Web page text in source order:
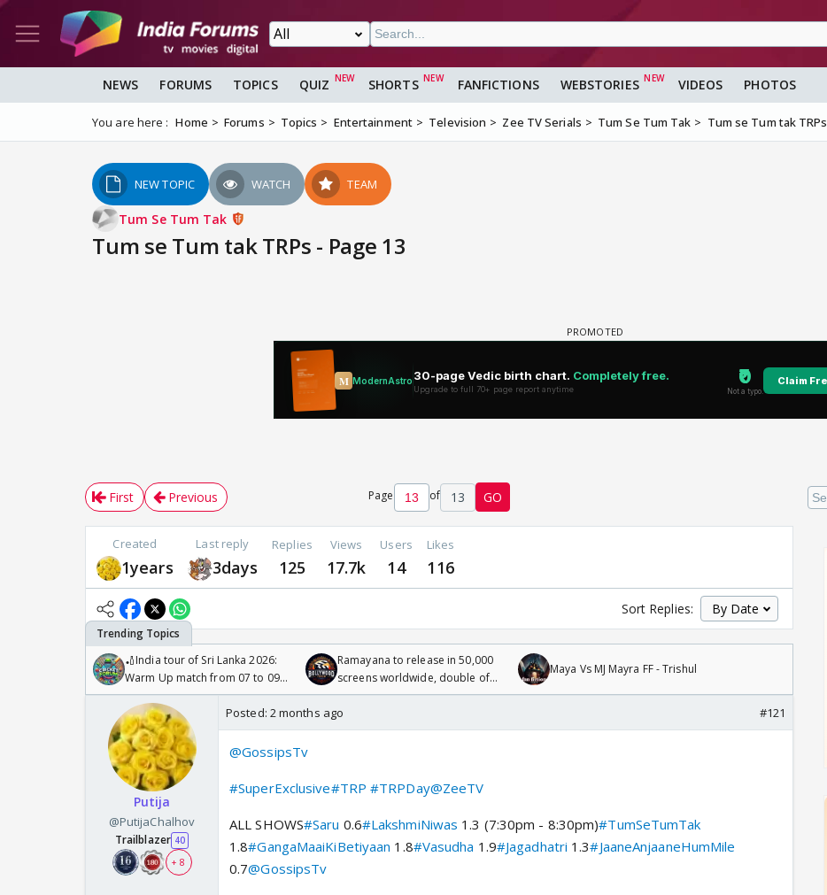
NEWS FORUMS TOPICS QUIZ SHORTS FANFICTIONS WEBSTORIES VIDEOS PHOTOS
You are here : Home Forums Topics Entertainment Television Zee TV Serials Tum Se Tum Tak Tum se Tum tak TRPs
NEW TOPIC WATCH TEAM
Tum Se Tum Tak
Tum se Tum tak TRPs - Page 13
First Previous Page of 13 GO
Created
1years
Last reply
3days
Replies
125
Views
17.7k
Users
14
Likes
116
Sort Replies:
🏏India tour of Sri Lanka 2026:
Warm Up match from 07 to 09
/08/2026🏏
Ramayana to release in 50,000
screens worldwide, double of
Odyssey
Maya Vs MJ Mayra FF - Trishul
Putija
@PutijaChalhov
Trailblazer 40
+ 8
Posted: 2 months ago #121
@GossipsTv
#SuperExclusive#TRP #TRPDay@ZeeTV
ALL SHOWS#Saru 0.6#LakshmiNiwas 1.3 (7:30pm - 8:30pm)#TumSeTumTak
1.8#GangaMaaiKiBetiyaan 1.8#Vasudha 1.9#Jagadhatri 1.3#JaaneAnjaaneHumMile
0.7@GossipsTv